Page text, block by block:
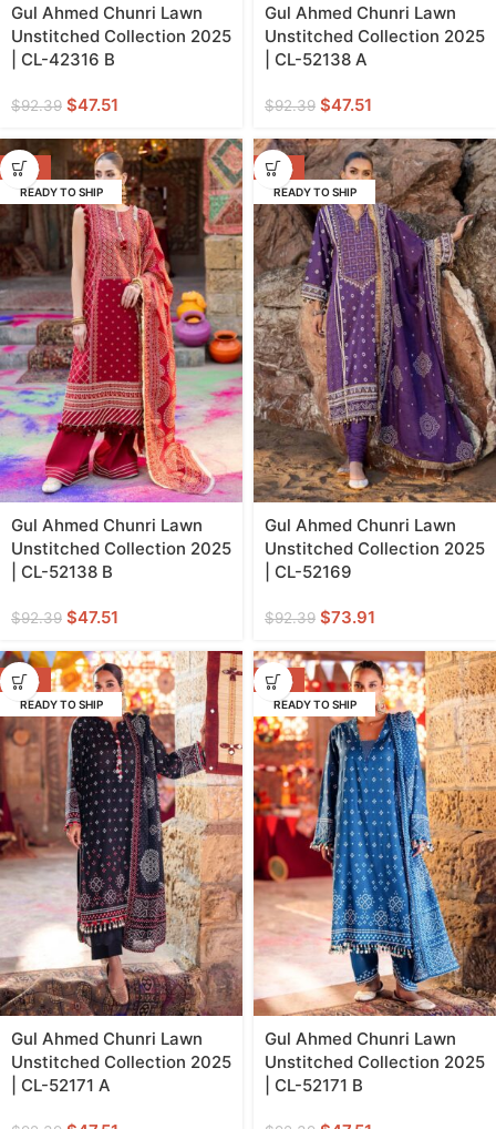
Gul Ahmed Chunri Lawn
Unstitched Collection 2025
| CL-42316 B
$92.39 $47.51
Gul Ahmed Chunri Lawn
Unstitched Collection 2025
| CL-52138 A
$92.39 $47.51
-49%
READY TO SHIP
Gul Ahmed Chunri Lawn
Unstitched Collection 2025
| CL-52138 B
$92.39 $47.51
-20%
READY TO SHIP
Gul Ahmed Chunri Lawn
Unstitched Collection 2025
| CL-52169
$92.39 $73.91
-49%
READY TO SHIP
Gul Ahmed Chunri Lawn
Unstitched Collection 2025
| CL-52171 A
-49%
READY TO SHIP
Gul Ahmed Chunri Lawn
Unstitched Collection 2025
| CL-52171 B